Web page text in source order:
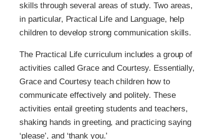
skills through several areas of study. Two areas,
in particular, Practical Life and Language, help
children to develop strong communication skills.
The Practical Life curriculum includes a group of
activities called Grace and Courtesy. Essentially,
Grace and Courtesy teach children how to
communicate effectively and politely. These
activities entail greeting students and teachers,
shaking hands in greeting, and practicing saying
‘please’, and ‘thank you.’